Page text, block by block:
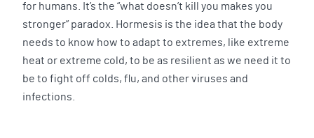
for humans. It’s the “what doesn’t kill you makes you
stronger” paradox. Hormesis is the idea that the body
needs to know how to adapt to extremes, like extreme
heat or extreme cold, to be as resilient as we need it to
be to fight off colds, flu, and other viruses and
infections.